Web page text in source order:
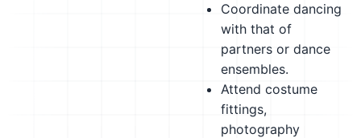
Coordinate dancing
with that of
partners or dance
ensembles.
Attend costume
fittings,
photography